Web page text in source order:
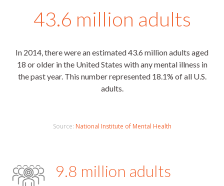
43.6 million adults
In 2014, there were an estimated 43.6 million adults aged
18 or older in the United States with any mental illness in
the past year. This number represented 18.1% of all U.S.
adults.
Source: National Institute of Mental Health
9.8 million adults